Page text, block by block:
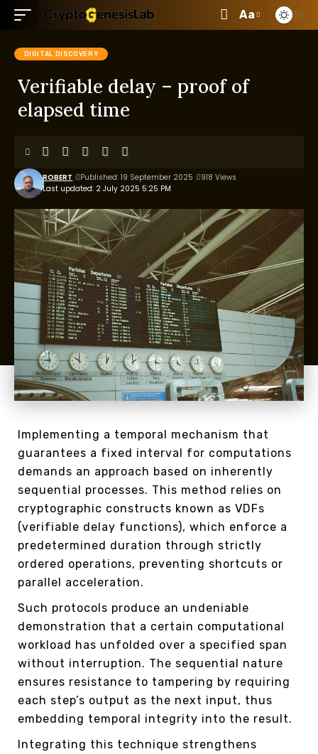
Aa
DIGITAL DISCOVERY
Verifiable delay – proof of
elapsed time
Last updated: 2 July 2025 5:25 PM
ROBERT Published: 19 September 2025 918 Views
Implementing a temporal mechanism that
guarantees a fixed interval for computations
demands an approach based on inherently
sequential processes. This method relies on
cryptographic constructs known as VDFs
(verifiable delay functions), which enforce a
predetermined duration through strictly
ordered operations, preventing shortcuts or
parallel acceleration.
Such protocols produce an undeniable
demonstration that a certain computational
workload has unfolded over a specified span
without interruption. The sequential nature
ensures resistance to tampering by requiring
each step’s output as the next input, thus
embedding temporal integrity into the result.
Integrating this technique strengthens